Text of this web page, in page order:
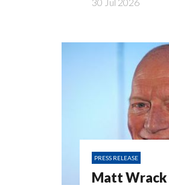
PRESS RELEASE
Matt Wrack